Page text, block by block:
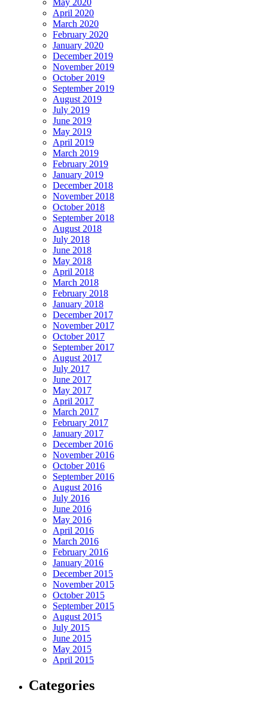
May 2020
April 2020
March 2020
February 2020
January 2020
December 2019
November 2019
October 2019
September 2019
August 2019
July 2019
June 2019
May 2019
April 2019
March 2019
February 2019
January 2019
December 2018
November 2018
October 2018
September 2018
August 2018
July 2018
June 2018
May 2018
April 2018
March 2018
February 2018
January 2018
December 2017
November 2017
October 2017
September 2017
August 2017
July 2017
June 2017
May 2017
April 2017
March 2017
February 2017
January 2017
December 2016
November 2016
October 2016
September 2016
August 2016
July 2016
June 2016
May 2016
April 2016
March 2016
February 2016
January 2016
December 2015
November 2015
October 2015
September 2015
August 2015
July 2015
June 2015
May 2015
April 2015
Categories